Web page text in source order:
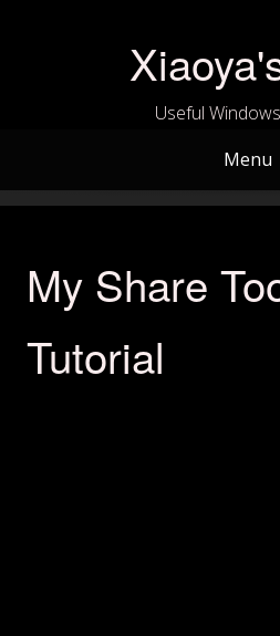
Useful
Menu
My Share
Tutorial